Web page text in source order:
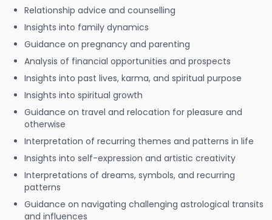
Relationship advice and counselling
Insights into family dynamics
Guidance on pregnancy and parenting
Analysis of financial opportunities and prospects
Insights into past lives, karma, and spiritual purpose
Insights into spiritual growth
Guidance on travel and relocation for pleasure and
otherwise
Interpretation of recurring themes and patterns in life
Insights into self-expression and artistic creativity
Interpretations of dreams, symbols, and recurring
patterns
Guidance on navigating challenging astrological transits
and influences